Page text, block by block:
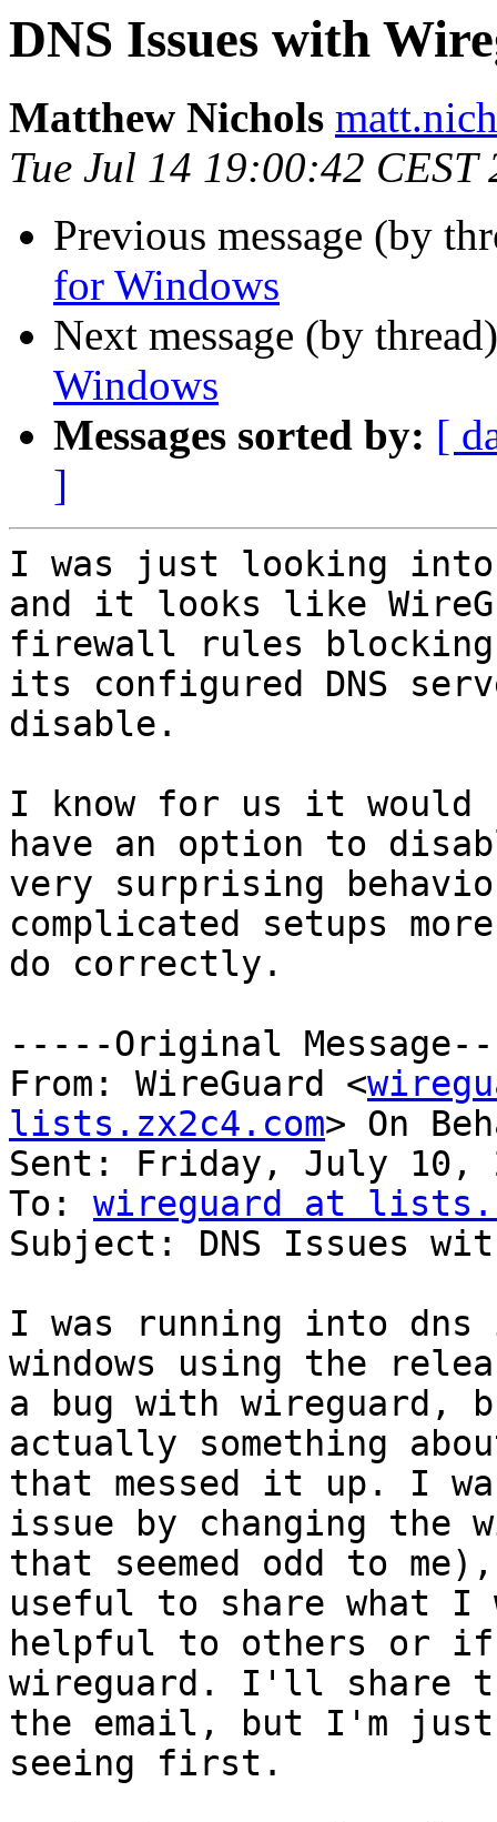
DNS Issues with
Matthew Nichols
Tue Jul 14 19:00:42 CEST
Previous message (by
for Windows
Next message (by
Windows
Messages sorted by: [
]
I was just looking
and it looks like
firewall rules
its configured DNS
disable.
I know for us it
have an option to
very surprising
complicated setups
do correctly.
-----Original
From: WireGuard <
lists.zx2c4.com> On
Sent: Friday, July 10,
To: wireguard at
Subject: DNS Issues
I was running into dns
windows using the
a bug with
actually something
that messed it up. I
issue by changing the
that seemed odd to
useful to share what I
helpful to others or
wireguard. I'll share
the email, but I'm just
seeing first.